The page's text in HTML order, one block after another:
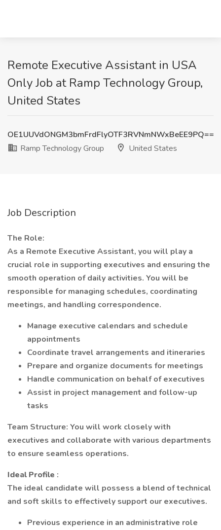
Remote Executive Assistant in USA
Only Job at Ramp Technology Group,
United States
OE1UUVdONGM3bmFrdFlyOTF3RVNmNWxBeEE9PQ==
Ramp Technology Group
United States
Job Description
The Role:
As a Remote Executive Assistant, you will play a
crucial role in supporting executives and ensuring the
smooth operation of daily activities. You will be
responsible for managing schedules, coordinating
meetings, and handling correspondence.
Manage executive calendars and schedule
appointments
Coordinate travel arrangements and itineraries
Prepare and organize documents for meetings
Handle communication on behalf of executives
Assist in project management and follow-up
tasks
Team Structure: You will work closely with
executives and collaborate with various departments
to ensure seamless operations.
Ideal Profile :
The ideal candidate will possess a blend of technical
and soft skills to effectively support our executives.
Previous experience in an administrative role